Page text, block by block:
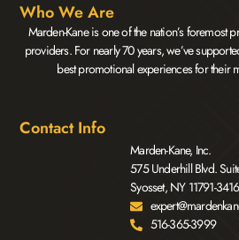
Who We Are
Marden-Kane is one of the nation’s foremost
providers. For nearly 70 years, we’ve
best promotional experiences for their
Contact Info
Marden-Kane, Inc.
575 Underhill Blvd.
Syosset, NY 11791-3416
516-365-3999